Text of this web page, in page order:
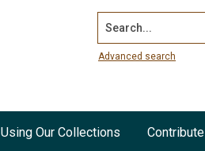
Search...
Advanced search
Using Our Collections Contribute